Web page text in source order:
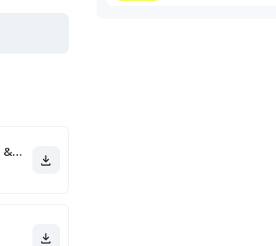
FreeTone Calls & Texting